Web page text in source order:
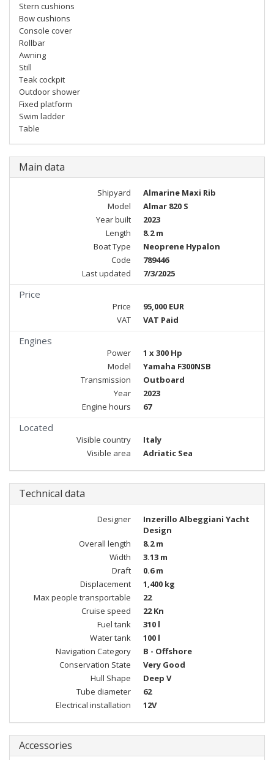
Stern cushions
Bow cushions
Console cover
Rollbar
Awning
Still
Teak cockpit
Outdoor shower
Fixed platform
Swim ladder
Table
Main data
Shipyard
Almarine Maxi Rib
Model
Almar 820 S
Year built
2023
Length
8.2 m
Boat Type
Neoprene Hypalon
Code
789446
Last updated
7/3/2025
Price
Price
95,000 EUR
VAT
VAT Paid
Engines
Power
1 x 300 Hp
Model
Yamaha F300NSB
Transmission
Outboard
Year
2023
Engine hours
67
Located
Visible country
Italy
Visible area
Adriatic Sea
Technical data
Designer
Inzerillo Albeggiani Yacht
Design
Overall length
8.2 m
Width
3.13 m
Draft
0.6 m
Displacement
1,400 kg
Max people transportable
22
Cruise speed
22 Kn
Fuel tank
310 l
Water tank
100 l
Navigation Category
B - Offshore
Conservation State
Very Good
Hull Shape
Deep V
Tube diameter
62
Electrical installation
12V
Accessories